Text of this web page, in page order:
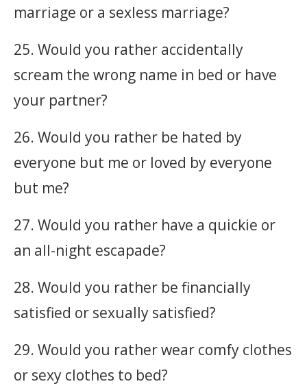
marriage or a sexless marriage?
25. Would you rather accidentally
scream the wrong name in bed or have
your partner?
26. Would you rather be hated by
everyone but me or loved by everyone
but me?
27. Would you rather have a quickie or
an all-night escapade?
28. Would you rather be financially
satisfied or sexually satisfied?
29. Would you rather wear comfy clothes
or sexy clothes to bed?